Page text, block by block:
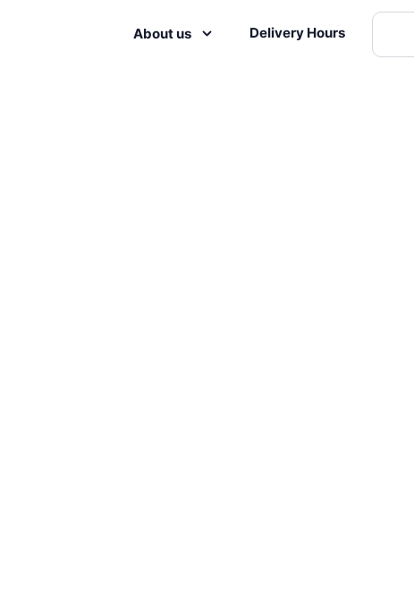
About us Delivery Hours